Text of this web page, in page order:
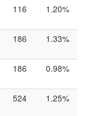
116 1.20%
186 1.33%
186 0.98%
524 1.25%